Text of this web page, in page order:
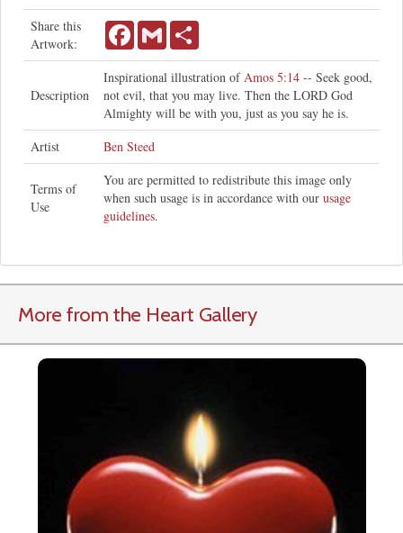
Share this
Artwork:
FacebookGmail
Description
Inspirational illustration ofAmos 5:14 -- Seek good,
not evil, that you may live. Then the LORD God
Almighty will be with you, just as you say he is.
Artist
Ben Steed
Terms of
Use
You are permitted to redistribute this image only
when such usage is in accordance with our usage
guidelines.
More from the Heart Gallery